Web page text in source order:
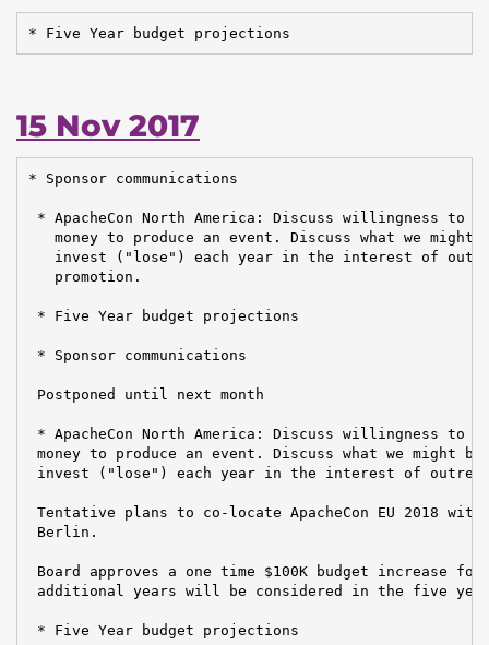
* Five Year budget projections
15 Nov 2017
* Sponsor communications
* ApacheCon North America: Discuss willingness to
money to produce an event. Discuss what we might
invest ("lose") each year in the interest of
   promotion.
* Five Year budget projections
* Sponsor communications
Postponed until next month
* ApacheCon North America: Discuss willingness to
money to produce an event. Discuss what we might
invest ("lose") each year in the interest of
Tentative plans to co-locate ApacheCon EU 2018 with
Berlin.
Board approves a one time $100K budget increase for
additional years will be considered in the five
* Five Year budget projections